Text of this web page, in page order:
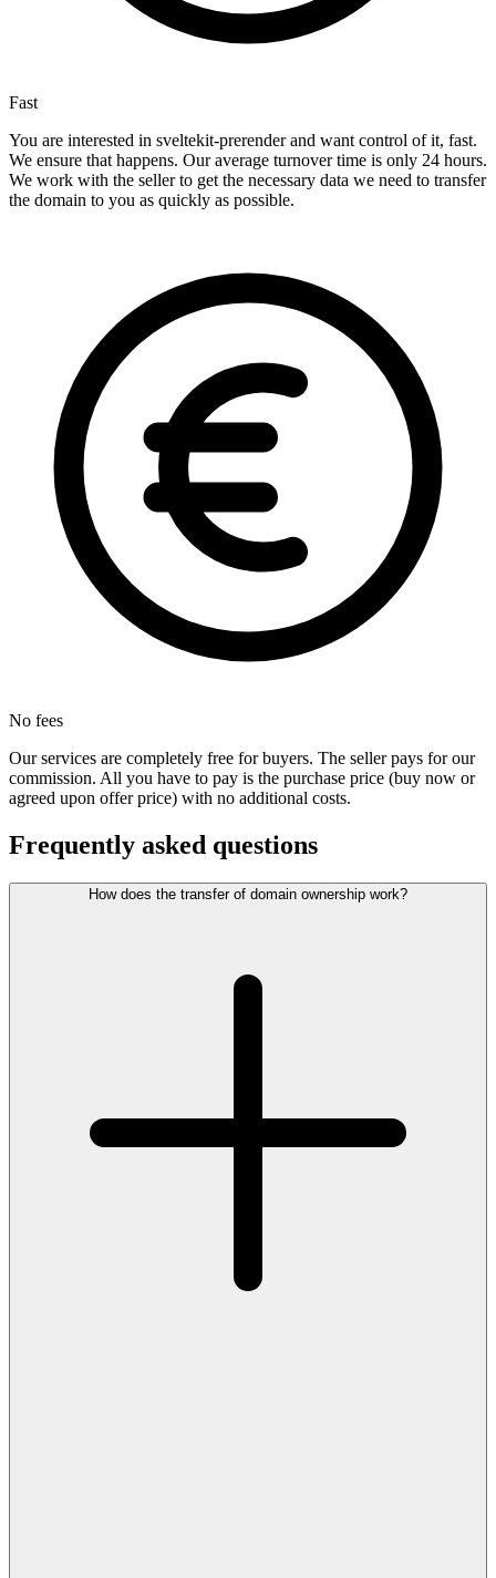
Fast
You are interested in sveltekit-prerender and want control of it, fast.
We ensure that happens. Our average turnover time is only 24 hours.
We work with the seller to get the necessary data we need to transfer
the domain to you as quickly as possible.
No fees
Our services are completely free for buyers. The seller pays for our
commission. All you have to pay is the purchase price (buy now or
agreed upon offer price) with no additional costs.
Frequently asked questions
How does the transfer of domain ownership work?